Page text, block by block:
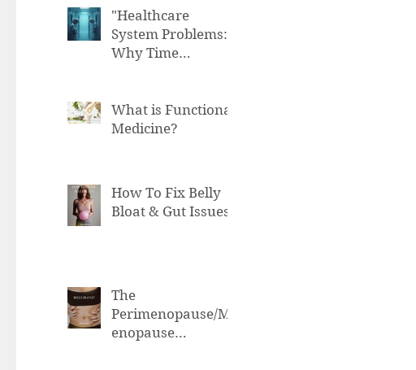
"Healthcare
System Problems:
Why Time
Errors"
What is Functional
Medicine?
How To Fix Belly
Bloat & Gut Issues
The
Perimenopause/M
enopause